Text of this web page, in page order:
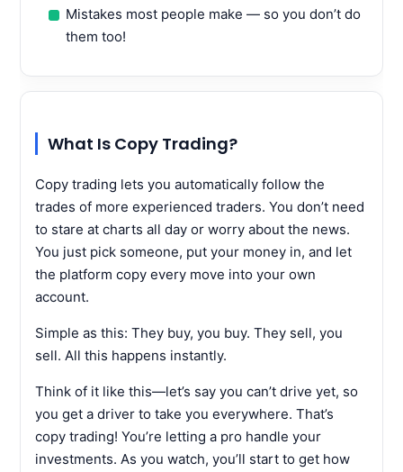
Mistakes most people make — so you don’t do
them too!
What Is Copy Trading?
Copy trading lets you automatically follow the
trades of more experienced traders. You don’t need
to stare at charts all day or worry about the news.
You just pick someone, put your money in, and let
the platform copy every move into your own
account.
Simple as this: They buy, you buy. They sell, you
sell. All this happens instantly.
Think of it like this—let’s say you can’t drive yet, so
you get a driver to take you everywhere. That’s
copy trading! You’re letting a pro handle your
investments. As you watch, you’ll start to get how